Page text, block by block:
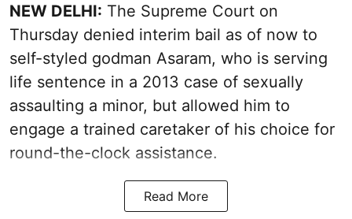
NEW DELHI: The Supreme Court on
Thursday denied interim bail as of now to
self-styled godman Asaram, who is serving
life sentence in a 2013 case of sexually
assaulting a minor, but allowed him to
engage a trained caretaker of his choice for
round-the-clock assistance.
Read More